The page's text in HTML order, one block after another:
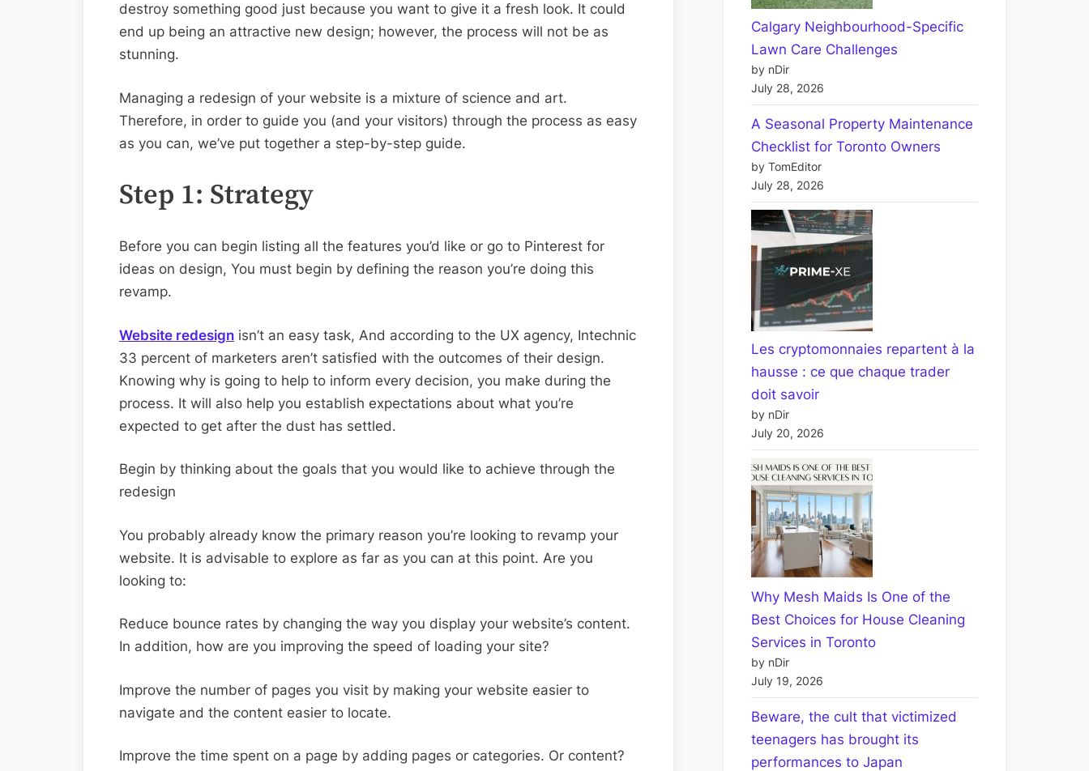
destroy something good just because you want to give it a fresh look. It could
end up being an attractive new design; however, the process will not be as
stunning.
Managing a redesign of your website is a mixture of science and art.
Therefore, in order to guide you (and your visitors) through the process as easy
as you can, we’ve put together a step-by-step guide.
Step 1: Strategy
Before you can begin listing all the features you’d like or go to Pinterest for
ideas on design, You must begin by defining the reason you’re doing this
revamp.
Website redesign isn’t an easy task, And according to the UX agency, Intechnic
33 percent of marketers aren’t satisfied with the outcomes of their design.
Knowing why is going to help to inform every decision, you make during the
process. It will also help you establish expectations about what you’re
expected to get after the dust has settled.
Begin by thinking about the goals that you would like to achieve through the
redesign
You probably already know the primary reason you’re looking to revamp your
website. It is advisable to explore as far as you can at this point. Are you
looking to:
Reduce bounce rates by changing the way you display your website’s content.
In addition, how are you improving the speed of loading your site?
Improve the number of pages you visit by making your website easier to
navigate and the content easier to locate.
Improve the time spent on a page by adding pages or categories. Or content?
Calgary Neighbourhood-Specific
Lawn Care Challenges
by nDir
July 28, 2026
A Seasonal Property Maintenance
Checklist for Toronto Owners
by TomEditor
July 28, 2026
Les cryptomonnaies repartent à la
hausse : ce que chaque trader
doit savoir
by nDir
July 20, 2026
Why Mesh Maids Is One of the
Best Choices for House Cleaning
Services in Toronto
by nDir
July 19, 2026
Beware, the cult that victimized
teenagers has brought its
performances to Japan